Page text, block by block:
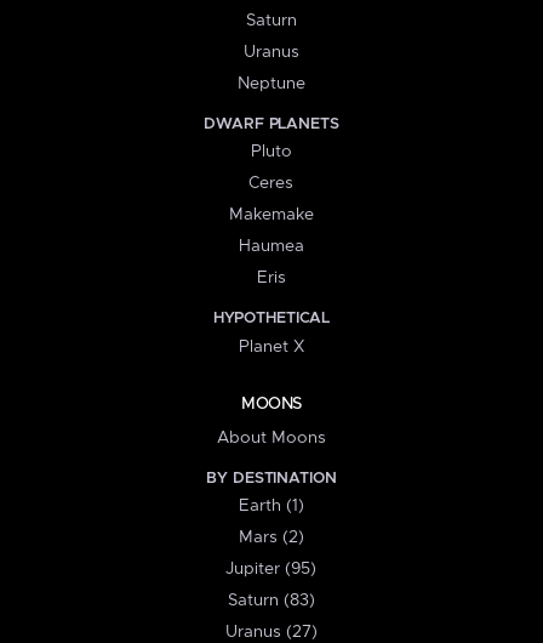
Saturn
Uranus
Neptune
DWARF PLANETS
Pluto
Ceres
Makemake
Haumea
Eris
HYPOTHETICAL
Planet X
MOONS
About Moons
BY DESTINATION
Earth (1)
Mars (2)
Jupiter (95)
Saturn (83)
Uranus (27)